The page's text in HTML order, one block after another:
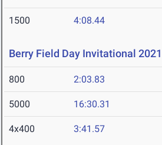
1500 4:08.44
Berry Field Day Invitational 2021
800 2:03.83
5000 16:30.31
4x400 3:41.57